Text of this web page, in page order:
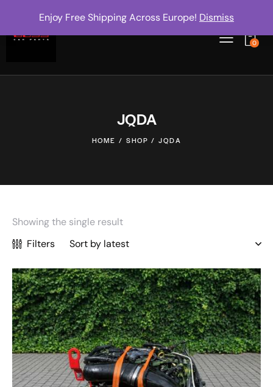
0
JQDA
HOME SHOP JQDA
Showing the single result
Filters
Enjoy Free Shipping Across Europe! Dismiss